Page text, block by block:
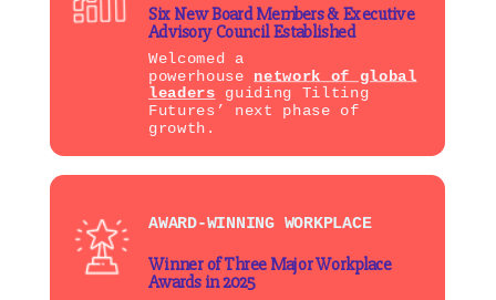
Six New Board Members & Executive
Advisory Council Established
Welcomed a
powerhouse network of global
leaders guiding Tilting
Futures’ next phase of
growth.
AWARD-WINNING WORKPLACE
Winner of Three Major Workplace
Awards in 2025